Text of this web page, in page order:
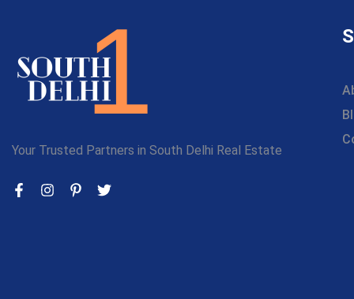
Your Trusted Partners in South Delhi Real Estate